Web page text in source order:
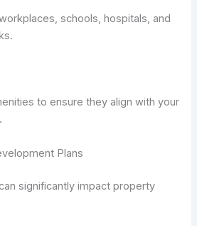
schools, hospitals, and
to ensure they align with your
Plans
significantly impact property